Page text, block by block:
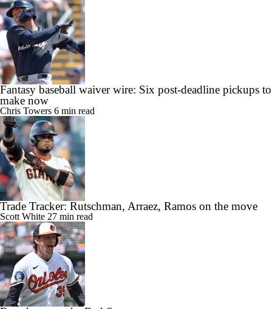
Fantasy baseball waiver wire: Six post-deadline pickups to
make now
Chris Towers 6 min read
Trade Tracker: Rutschman, Arraez, Ramos on the move
Scott White 27 min read